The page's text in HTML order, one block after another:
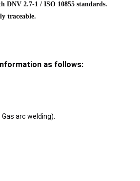
DNV 2.7-1 / ISO 10855 standards.
traceable.
as follows:
arc welding).